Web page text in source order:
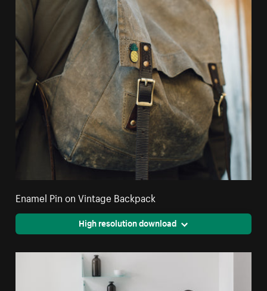
Enamel Pin on Vintage Backpack
High resolution download